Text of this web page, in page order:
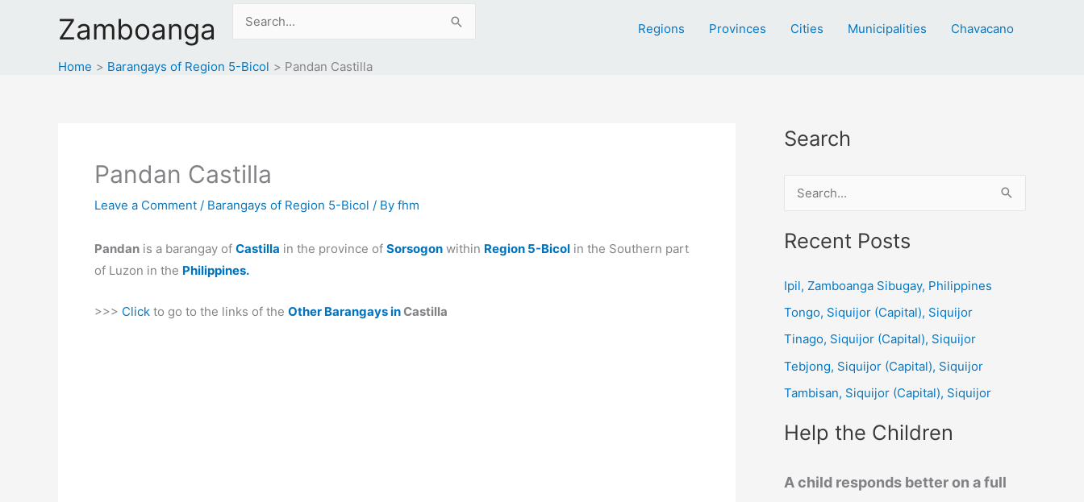
Zamboanga
Search
Regions Provinces Cities Municipalities Chavacano
Home Barangays of Region 5-Bicol Pandan Castilla
Pandan Castilla
Leave a Comment / Barangays of Region 5-Bicol / By fhm
Pandan is a barangay of Castilla in the province of Sorsogon within Region 5-Bicol in the Southern part
of Luzon in the Philippines.
>>> Click to go to the links of the Other Barangays inCastilla
Search
a
c
h
Recent Posts
Ipil, Zamboanga Sibugay, Philippines
Tongo, Siquijor (Capital), Siquijor
Tinago, Siquijor (Capital), Siquijor
Tebjong, Siquijor (Capital), Siquijor
Tambisan, Siquijor (Capital), Siquijor
Help the Children
A child responds better on a full